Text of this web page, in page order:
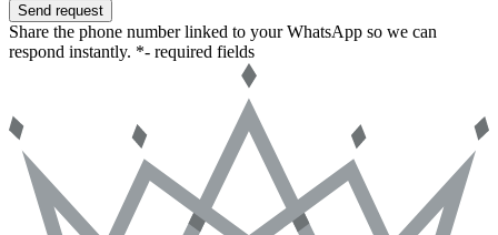
Send request
Share the phone number linked to your WhatsApp so we can
respond instantly. *- required fields